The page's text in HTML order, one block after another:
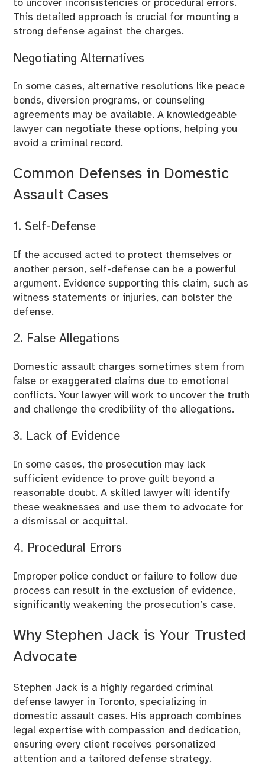
to uncover inconsistencies or procedural errors.
This detailed approach is crucial for mounting a
strong defense against the charges.
Negotiating Alternatives
In some cases, alternative resolutions like peace
bonds, diversion programs, or counseling
agreements may be available. A knowledgeable
lawyer can negotiate these options, helping you
avoid a criminal record.
Common Defenses in Domestic
Assault Cases
1. Self-Defense
If the accused acted to protect themselves or
another person, self-defense can be a powerful
argument. Evidence supporting this claim, such as
witness statements or injuries, can bolster the
defense.
2. False Allegations
Domestic assault charges sometimes stem from
false or exaggerated claims due to emotional
conflicts. Your lawyer will work to uncover the truth
and challenge the credibility of the allegations.
3. Lack of Evidence
In some cases, the prosecution may lack
sufficient evidence to prove guilt beyond a
reasonable doubt. A skilled lawyer will identify
these weaknesses and use them to advocate for
a dismissal or acquittal.
4. Procedural Errors
Improper police conduct or failure to follow due
process can result in the exclusion of evidence,
significantly weakening the prosecution’s case.
Why Stephen Jack is Your Trusted
Advocate
Stephen Jack is a highly regarded criminal
defense lawyer in Toronto, specializing in
domestic assault cases. His approach combines
legal expertise with compassion and dedication,
ensuring every client receives personalized
attention and a tailored defense strategy.